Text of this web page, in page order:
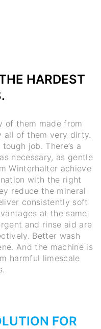
HARDEST
of them made from
all of them very dirty.
job. There’s a
necessary, as gentle
Winterhalter achieve
with the right
reduce the mineral
consistently soft
at the same
and rinse aid are
Better wash
And the machine is
harmful limescale
FOR